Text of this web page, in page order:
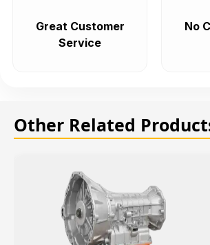
Great Customer
Service
No
Other Related